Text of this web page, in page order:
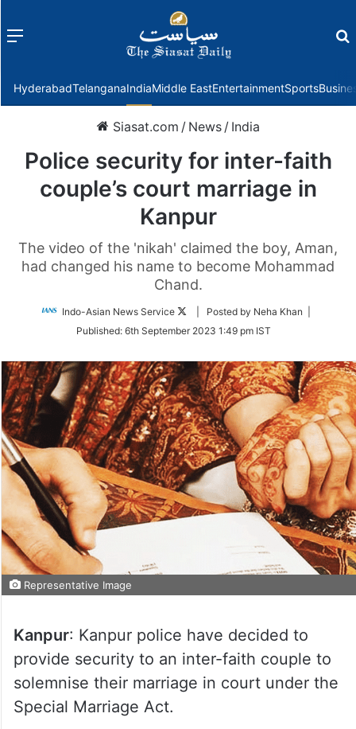
Menu
HyderabadTelanganaIndiaMiddle EastEntertainmentSports
Siasat.com / News / India
Police security for inter-faith
couple’s court marriage in
Kanpur
The video of the 'nikah' claimed the boy, Aman,
had changed his name to become Mohammad
Chand.
Indo-Asian News Service
Follow
Twitter
| Posted by Neha Khan |
Published: 6th September 2023 1:49 pm IST
Representative Image
Kanpur: Kanpur police have decided to
provide security to an inter-faith couple to
solemnise their marriage in court under the
Special Marriage Act.